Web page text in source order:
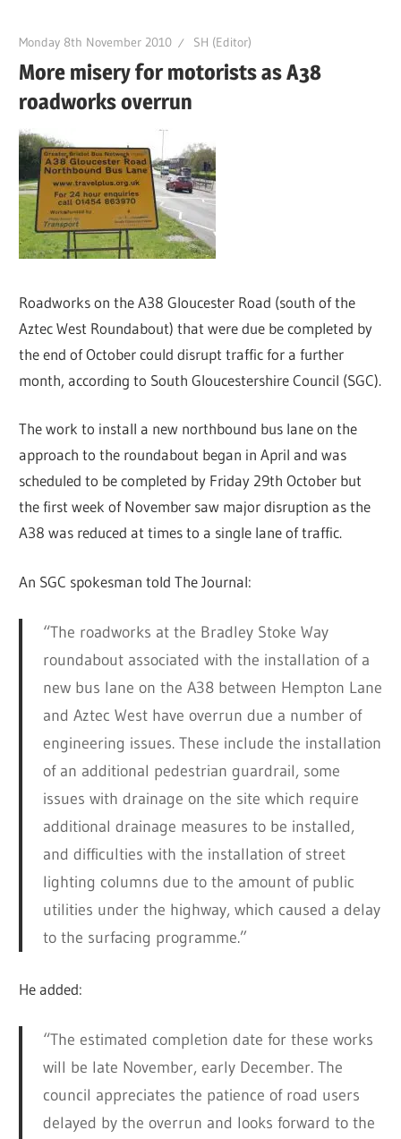
Monday 8th November 2010 SH (Editor)
More misery for motorists as A38
roadworks overrun
Roadworks on the A38 Gloucester Road (south of the
Aztec West Roundabout) that were due be completed by
the end of October could disrupt traffic for a further
month, according to South Gloucestershire Council (SGC).
The work to install a new northbound bus lane on the
approach to the roundabout began in April and was
scheduled to be completed by Friday 29th October but
the first week of November saw major disruption as the
A38 was reduced at times to a single lane of traffic.
An SGC spokesman told The Journal:
“The roadworks at the Bradley Stoke Way
roundabout associated with the installation of a
new bus lane on the A38 between Hempton Lane
and Aztec West have overrun due a number of
engineering issues. These include the installation
of an additional pedestrian guardrail, some
issues with drainage on the site which require
additional drainage measures to be installed,
and difficulties with the installation of street
lighting columns due to the amount of public
utilities under the highway, which caused a delay
to the surfacing programme.”
He added:
“The estimated completion date for these works
will be late November, early December. The
council appreciates the patience of road users
delayed by the overrun and looks forward to the